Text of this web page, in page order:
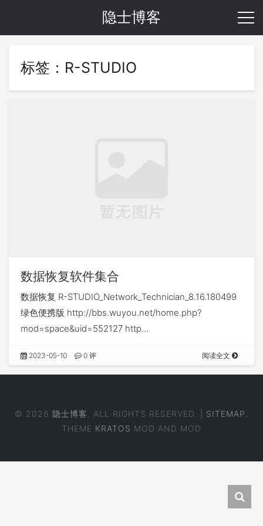
隐士博客
标签：R-STUDIO
数据恢复软件集合
数据恢复 R-STUDIO_Network_Technician_8.16.180499
绿色便携版 http://bbs.wuyou.net/home.php?
mod=space&uid=552127 http…
2023-05-10 0 评 阅读全文
© 2026 隐士博客 . ALL RIGHTS RESERVED. | SITEMAP.
THEME KRATOS MOD AND MOD